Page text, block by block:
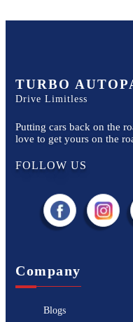
TURBO
Drive Limitless
Putting cars back on the
love to get yours on the
FOLLOW US
Company
Blogs